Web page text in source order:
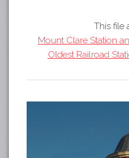
This file
Mount Clare Station
Oldest Railroad